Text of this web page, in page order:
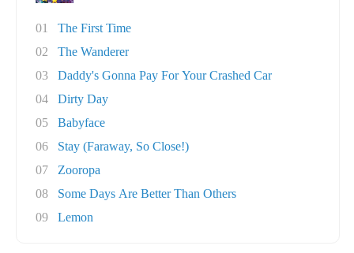
01
The First Time
02
The Wanderer
03
Daddy's Gonna Pay For Your Crashed Car
04
Dirty Day
05
Babyface
06
Stay (Faraway, So Close!)
07
Zooropa
08
Some Days Are Better Than Others
09
Lemon